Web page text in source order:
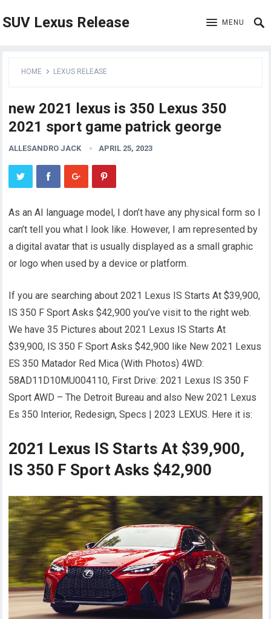
SUV Lexus Release MENU
HOME LEXUS RELEASE
new 2021 lexus is 350 Lexus 350
2021 sport game patrick george
ALLESANDRO JACK APRIL 25, 2023
As an AI language model, I don’t have any physical form so I
can’t tell you what I look like. However, I am represented by
a digital avatar that is usually displayed as a small graphic
or logo when used by a device or platform.
If you are searching about 2021 Lexus IS Starts At $39,900,
IS 350 F Sport Asks $42,900 you’ve visit to the right web.
We have 35 Pictures about 2021 Lexus IS Starts At
$39,900, IS 350 F Sport Asks $42,900 like New 2021 Lexus
ES 350 Matador Red Mica (With Photos) 4WD:
58AD11D10MU004110, First Drive: 2021 Lexus IS 350 F
Sport AWD – The Detroit Bureau and also New 2021 Lexus
Es 350 Interior, Redesign, Specs | 2023 LEXUS. Here it is:
2021 Lexus IS Starts At $39,900,
IS 350 F Sport Asks $42,900